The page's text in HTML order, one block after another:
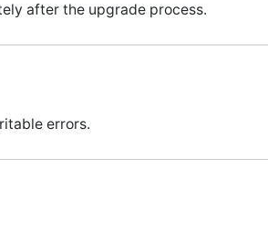
after the upgrade process.
errors.